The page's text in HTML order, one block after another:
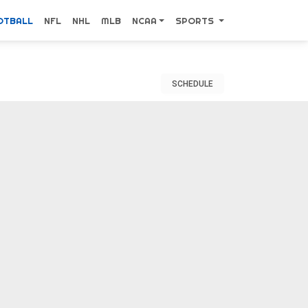
NFL NHL MLB NCAA SPORTS
SCHEDULE